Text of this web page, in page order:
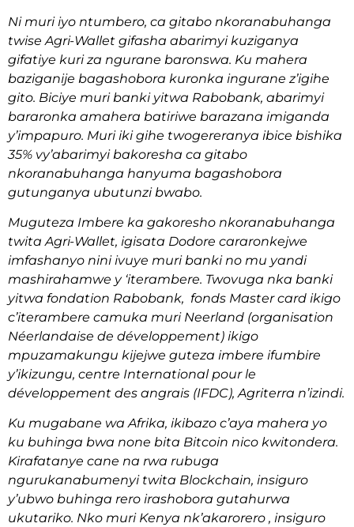
Ni muri iyo ntumbero, ca gitabo nkoranabuhanga
twise Agri-Wallet gifasha abarimyi kuziganya
gifatiye kuri za ngurane baronswa. Ku mahera
baziganije bagashobora kuronka ingurane z’igihe
gito. Biciye muri banki yitwa Rabobank, abarimyi
bararonka amahera batiriwe barazana imiganda
y’impapuro. Muri iki gihe twogereranya ibice bishika
35% vy’abarimyi bakoresha ca gitabo
nkoranabuhanga hanyuma bagashobora
gutunganya ubutunzi bwabo.
Muguteza Imbere ka gakoresho nkoranabuhanga
twita Agri-Wallet, igisata Dodore cararonkejwe
imfashanyo nini ivuye muri banki no mu yandi
mashirahamwe y ‘iterambere. Twovuga nka banki
yitwa fondation Rabobank, fonds Master card ikigo
c’iterambere camuka muri Neerland (organisation
Néerlandaise de développement) ikigo
mpuzamakungu kijejwe guteza imbere ifumbire
y’ikizungu, centre International pour le
développement des angrais (IFDC), Agriterra n’izindi.
Ku mugabane wa Afrika, ikibazo c’aya mahera yo
ku buhinga bwa none bita Bitcoin nico kwitondera.
Kirafatanye cane na rwa rubuga
ngurukanabumenyi twita Blockchain, insiguro
y’ubwo buhinga rero irashobora gutahurwa
ukutariko. Nko muri Kenya nk’akarorero , insiguro